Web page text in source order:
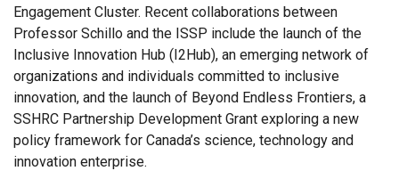
Engagement Cluster. Recent collaborations between
Professor Schillo and the ISSP include the launch of the
Inclusive Innovation Hub (I2Hub), an emerging network of
organizations and individuals committed to inclusive
innovation, and the launch of Beyond Endless Frontiers, a
SSHRC Partnership Development Grant exploring a new
policy framework for Canada’s science, technology and
innovation enterprise.